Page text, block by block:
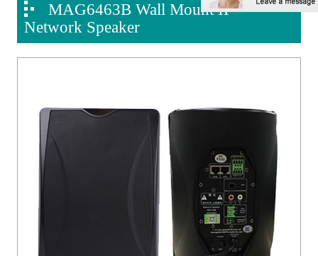
MAG6463B Wall Mount IP
Network Speaker